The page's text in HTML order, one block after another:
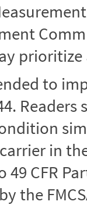
to
in the
CFR
the